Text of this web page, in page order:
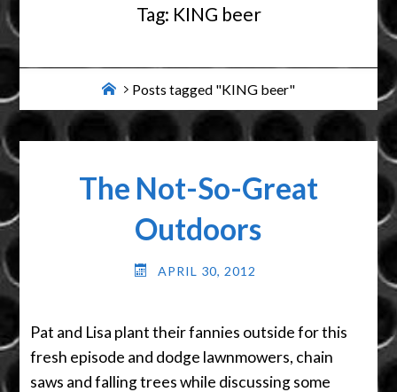
Tag: KING beer
HomePosts tagged "KING beer"
The Not-So-Great
Outdoors
APRIL 30, 2012
Pat and Lisa plant their fannies outside for this
fresh episode and dodge lawnmowers, chain
saws and falling trees while discussing some